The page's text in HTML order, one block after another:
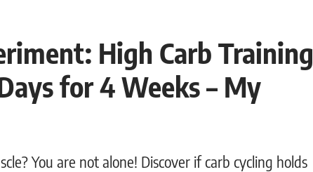
High Carb Training
for 4 Weeks – My
You are not alone! Discover if carb cycling holds